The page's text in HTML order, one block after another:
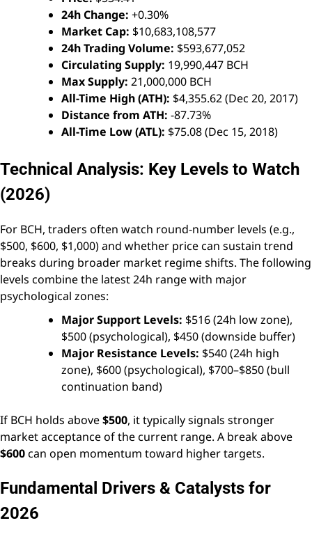
24h Change: +0.30%
Market Cap: $10,683,108,577
24h Trading Volume: $593,677,052
Circulating Supply: 19,990,447 BCH
Max Supply: 21,000,000 BCH
All-Time High (ATH): $4,355.62 (Dec 20, 2017)
Distance from ATH: -87.73%
All-Time Low (ATL): $75.08 (Dec 15, 2018)
Technical Analysis: Key Levels to Watch
(2026)
For BCH, traders often watch round-number levels (e.g.,
$500, $600, $1,000) and whether price can sustain trend
breaks during broader market regime shifts. The following
levels combine the latest 24h range with major
psychological zones:
Major Support Levels: $516 (24h low zone),
$500 (psychological), $450 (downside buffer)
Major Resistance Levels: $540 (24h high
zone), $600 (psychological), $700–$850 (bull
continuation band)
If BCH holds above$500, it typically signals stronger
market acceptance of the current range. A break above
$600can open momentum toward higher targets.
Fundamental Drivers & Catalysts for
2026